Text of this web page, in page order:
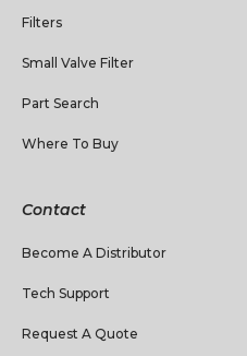
Filters
Small Valve Filter
Part Search
Where To Buy
Contact
Become A Distributor
Tech Support
Request A Quote